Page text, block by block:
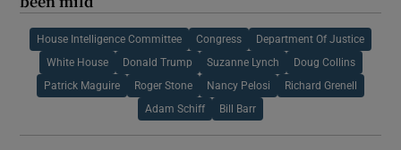
House Intelligence Committee Congress Department Of Justice
White House Donald Trump Suzanne Lynch Doug Collins
Patrick Maguire Roger Stone Nancy Pelosi Richard Grenell
Adam Schiff Bill Barr